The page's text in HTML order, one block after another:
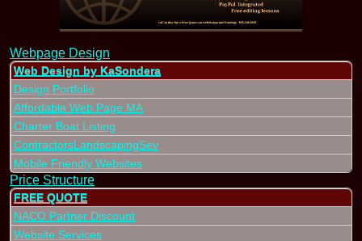
Webpage Design
Web Design by KaSondera
Design Portfolio
Affordable Web Page MA
Charter Boat Listing
ContractorsLandscapingSev
Mobile Friendly Websites
Price Structure
FREE QUOTE
NACO Partner Discount
Website Services